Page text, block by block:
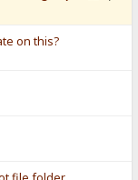
on this?